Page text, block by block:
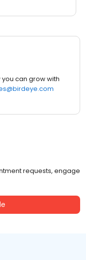
can grow with
requests, engage